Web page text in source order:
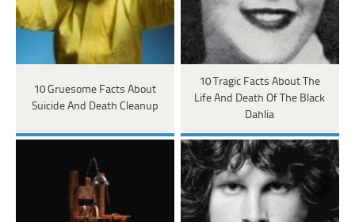
10 Gruesome Facts About
Suicide And Death Cleanup
10 Tragic Facts About The
Life And Death Of The Black
Dahlia